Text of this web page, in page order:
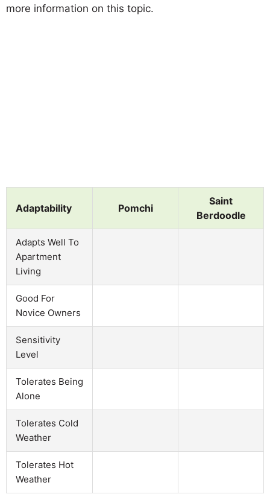
more information on this topic.
Adaptability Pomchi
Saint
Berdoodle
Adapts Well To
Apartment
Living
Good For
Novice Owners
Sensitivity
Level
Tolerates Being
Alone
Tolerates Cold
Weather
Tolerates Hot
Weather